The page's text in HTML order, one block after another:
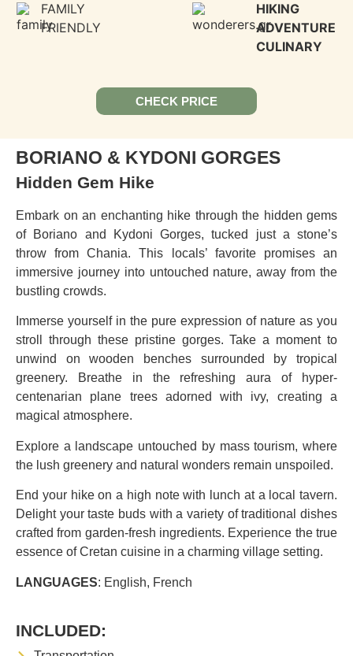
FAMILY
FRIENDLY
HIKING
ADVENTURE
CULINARY
CHECK PRICE
BORIANO & KYDONI GORGES
Hidden Gem Hike
Embark on an enchanting hike through the hidden gems
of Boriano and Kydoni Gorges, tucked just a stone’s
throw from Chania. This locals’ favorite promises an
immersive journey into untouched nature, away from the
bustling crowds.
Immerse yourself in the pure expression of nature as you
stroll through these pristine gorges. Take a moment to
unwind on wooden benches surrounded by tropical
greenery. Breathe in the refreshing aura of hyper-
centenarian plane trees adorned with ivy, creating a
magical atmosphere.
Explore a landscape untouched by mass tourism, where
the lush greenery and natural wonders remain unspoiled.
End your hike on a high note with lunch at a local tavern.
Delight your taste buds with a variety of traditional dishes
crafted from garden-fresh ingredients. Experience the true
essence of Cretan cuisine in a charming village setting.
LANGUAGES: English, French
INCLUDED: